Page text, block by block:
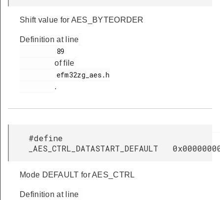
Shift value for AES_BYTEORDER
Definition at line
of file
.
#define
_AES_CTRL_DATASTART_DEFAULT
Mode DEFAULT for AES_CTRL
Definition at line